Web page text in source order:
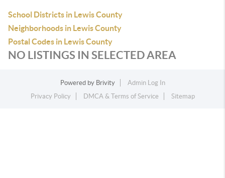
School Districts in Lewis County
Neighborhoods in Lewis County
Postal Codes in Lewis County
NO LISTINGS IN SELECTED AREA
Powered by Brivity
Admin Log In
Privacy Policy
DMCA & Terms of Service Sitemap